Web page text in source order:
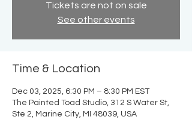
Tickets are not on sale
See other events
Time & Location
Dec 03, 2025, 6:30 PM – 8:30 PM EST
The Painted Toad Studio, 312 S Water St,
Ste 2, Marine City, MI 48039, USA